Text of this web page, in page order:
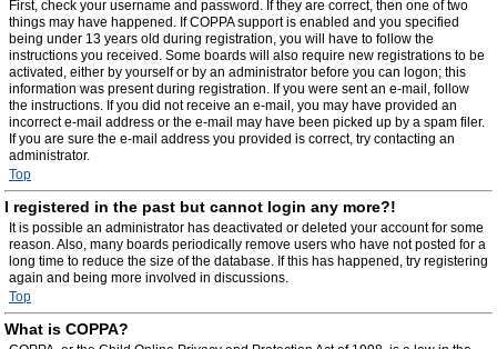
First, check your username and password. If they are correct, then one of two
things may have happened. If COPPA support is enabled and you specified
being under 13 years old during registration, you will have to follow the
instructions you received. Some boards will also require new registrations to be
activated, either by yourself or by an administrator before you can logon; this
information was present during registration. If you were sent an e-mail, follow
the instructions. If you did not receive an e-mail, you may have provided an
incorrect e-mail address or the e-mail may have been picked up by a spam filer.
If you are sure the e-mail address you provided is correct, try contacting an
administrator.
Top
I registered in the past but cannot login any more?!
It is possible an administrator has deactivated or deleted your account for some
reason. Also, many boards periodically remove users who have not posted for a
long time to reduce the size of the database. If this has happened, try registering
again and being more involved in discussions.
Top
What is COPPA?